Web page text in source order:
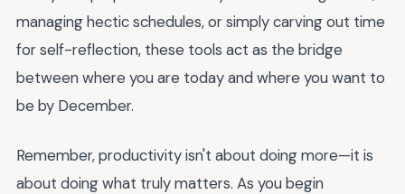
managing hectic schedules, or simply carving out time
for self-reflection, these tools act as the bridge
between where you are today and where you want to
be by December.
Remember, productivity isn't about doing more—it is
about doing what truly matters. As you begin